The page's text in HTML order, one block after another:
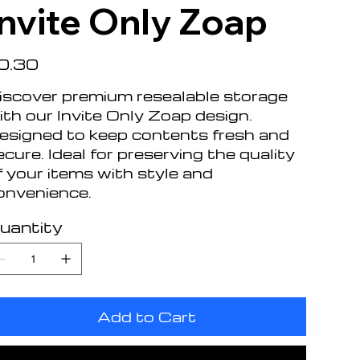
Only Zoap
premium resealable storage
our Invite Only Zoap design.
to keep contents fresh and
Ideal for preserving the quality
your items with style and
Add to Cart